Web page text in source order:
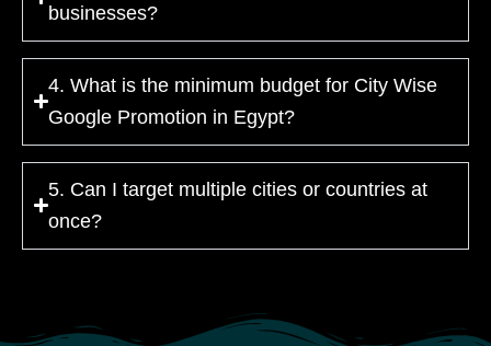
businesses?
4. What is the minimum budget for City Wise
Google Promotion in Egypt?
5. Can I target multiple cities or countries at
once?